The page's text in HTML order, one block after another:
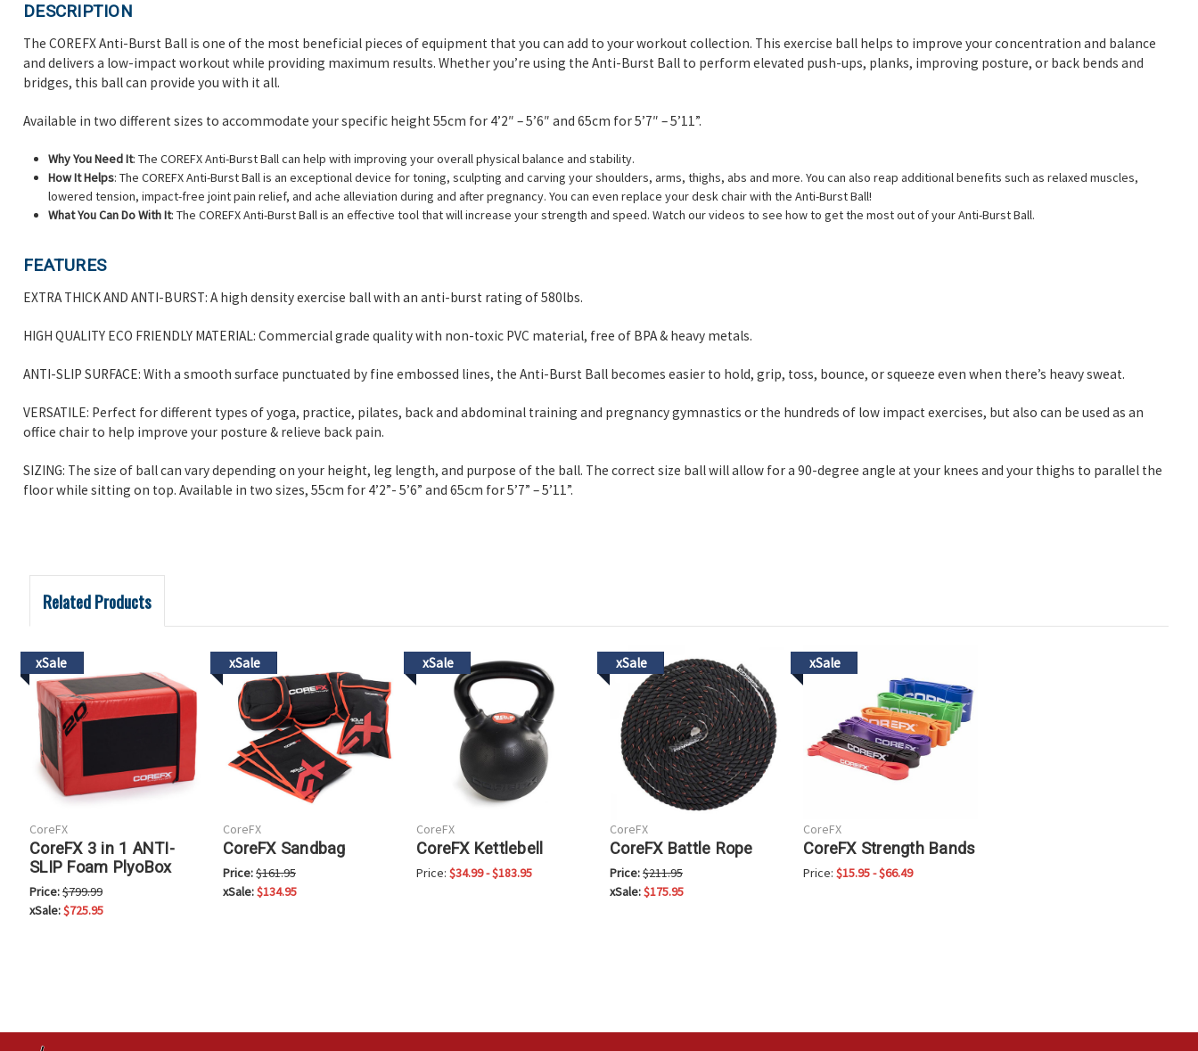
DESCRIPTION
The COREFX Anti-Burst Ball is one of the most beneficial pieces of equipment that you can add to your workout collection. This exercise ball helps to improve your concentration and balance
and delivers a low-impact workout while providing maximum results. Whether you’re using the Anti-Burst Ball to perform elevated push-ups, planks, improving posture, or back bends and
bridges, this ball can provide you with it all.
Available in two different sizes to accommodate your specific height 55cm for 4’2″ – 5’6″ and 65cm for 5’7″ – 5’11”.
Why You Need It: The COREFX Anti-Burst Ball can help with improving your overall physical balance and stability.
How It Helps: The COREFX Anti-Burst Ball is an exceptional device for toning, sculpting and carving your shoulders, arms, thighs, abs and more. You can also reap additional benefits such as relaxed muscles,
lowered tension, impact-free joint pain relief, and ache alleviation during and after pregnancy. You can even replace your desk chair with the Anti-Burst Ball!
What You Can Do With It: The COREFX Anti-Burst Ball is an effective tool that will increase your strength and speed. Watch our videos to see how to get the most out of your Anti-Burst Ball.
FEATURES
EXTRA THICK AND ANTI-BURST: A high density exercise ball with an anti-burst rating of 580lbs.
HIGH QUALITY ECO FRIENDLY MATERIAL: Commercial grade quality with non-toxic PVC material, free of BPA & heavy metals.
ANTI-SLIP SURFACE: With a smooth surface punctuated by fine embossed lines, the Anti-Burst Ball becomes easier to hold, grip, toss, bounce, or squeeze even when there’s heavy sweat.
VERSATILE: Perfect for different types of yoga, practice, pilates, back and abdominal training and pregnancy gymnastics or the hundreds of low impact exercises, but also can be used as an
office chair to help improve your posture & relieve back pain.
SIZING: The size of ball can vary depending on your height, leg length, and purpose of the ball. The correct size ball will allow for a 90-degree angle at your knees and your thighs to parallel the
floor while sitting on top. Available in two sizes, 55cm for 4’2”- 5’6” and 65cm for 5’7” – 5’11”.
Related Products
xSale
CoreFX
CoreFX 3 in 1 ANTI-
SLIP Foam PlyoBox
Price:$799.99
xSale:$725.95
xSale
CoreFX
CoreFX Sandbag
Price:$161.95
xSale:$134.95
xSale
CoreFX
CoreFX Kettlebell
Price: $34.99 - $183.95
xSale
CoreFX
CoreFX Battle Rope
Price:$211.95
xSale:$175.95
xSale
CoreFX
CoreFX Strength Bands
Price: $15.95 - $66.49